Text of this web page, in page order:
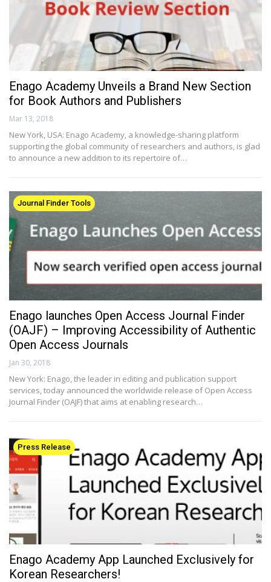
Enago Academy Unveils a Brand New Section
for Book Authors and Publishers
Mar 13, 2018
New York, USA: Enago Academy, a knowledge-sharing platform
supporting the global community of researchers and authors, is glad
to announce a new addition to its repertoire of…
Journal Finder Tools
Enago launches Open Access Journal Finder
(OAJF) – Improving Accessibility of Authentic
Open Access Journals
Jan 30, 2018
New York: Enago, the leader in editing and publication support
services, today announced the worldwide release of Open Access
Journal Finder (OAJF) that aims at enabling research…
Press Release
Enago Academy App Launched Exclusively for
Korean Researchers!